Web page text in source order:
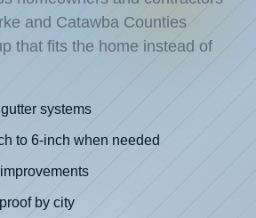
and Catawba Counties
that fits the home instead of
systems
to 6-inch when needed
by city